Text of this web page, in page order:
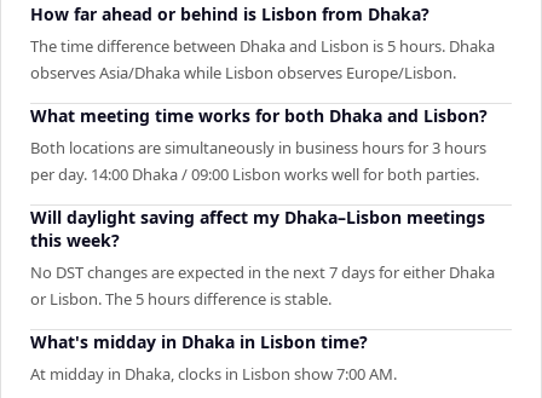
How far ahead or behind is Lisbon from Dhaka?
The time difference between Dhaka and Lisbon is 5 hours. Dhaka
observes Asia/Dhaka while Lisbon observes Europe/Lisbon.
What meeting time works for both Dhaka and Lisbon?
Both locations are simultaneously in business hours for 3 hours
per day. 14:00 Dhaka / 09:00 Lisbon works well for both parties.
Will daylight saving affect my Dhaka–Lisbon meetings
this week?
No DST changes are expected in the next 7 days for either Dhaka
or Lisbon. The 5 hours difference is stable.
What's midday in Dhaka in Lisbon time?
At midday in Dhaka, clocks in Lisbon show 7:00 AM.